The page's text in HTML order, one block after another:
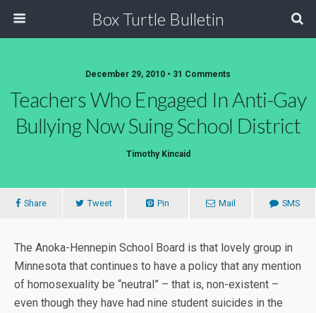
Box Turtle Bulletin
December 29, 2010 • 31 Comments
Teachers Who Engaged In Anti-Gay
Bullying Now Suing School District
Timothy Kincaid
Share Tweet Pin Mail SMS
The Anoka-Hennepin School Board is that lovely group in
Minnesota that continues to have a policy that any mention
of homosexuality be “neutral” – that is, non-existent –
even though they have had nine student suicides in the